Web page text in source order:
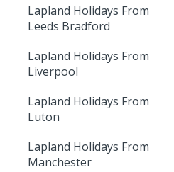
Lapland Holidays From
Leeds Bradford
Lapland Holidays From
Liverpool
Lapland Holidays From
Luton
Lapland Holidays From
Manchester